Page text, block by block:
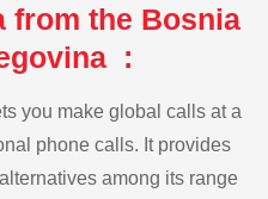
from the Bosnia
:
you make global calls at a
phone calls. It provides
among its range